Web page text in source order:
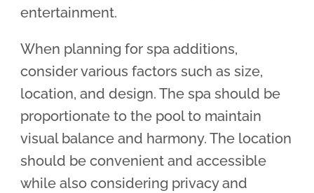
entertainment.
When planning for spa additions,
consider various factors such as size,
location, and design. The spa should be
proportionate to the pool to maintain
visual balance and harmony. The location
should be convenient and accessible
while also considering privacy and